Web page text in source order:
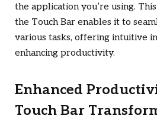
the application you’re using.
the Touch Bar enables it to
various tasks, offering intuitive
enhancing productivity.
Enhanced
Touch Bar